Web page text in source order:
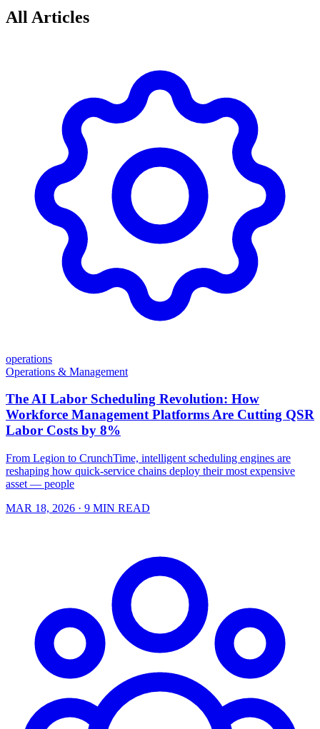
All Articles
operations
Operations & Management
The AI Labor Scheduling Revolution: How
Workforce Management Platforms Are Cutting QSR
Labor Costs by 8%
From Legion to CrunchTime, intelligent scheduling engines are
reshaping how quick-service chains deploy their most expensive
asset — people
MAR 18, 2026 · 9 MIN READ